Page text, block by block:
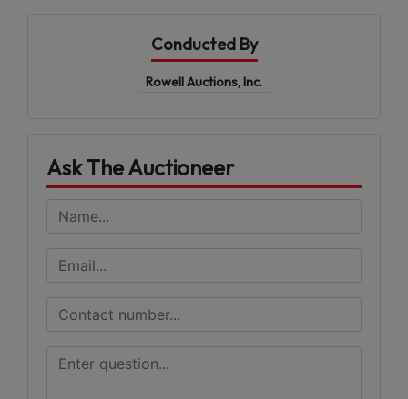
Conducted By
Rowell Auctions, Inc.
Ask The Auctioneer